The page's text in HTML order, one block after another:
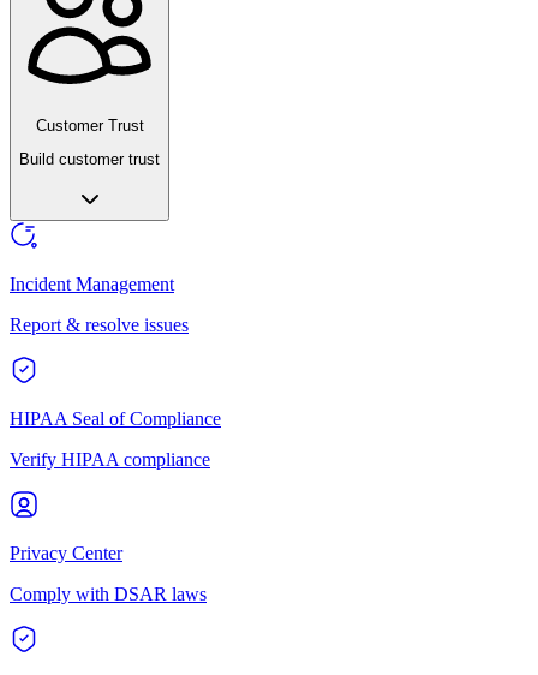
Customer Trust
Build customer trust
Incident Management
Report & resolve issues
HIPAA Seal of Compliance
Verify HIPAA compliance
Privacy Center
Comply with DSAR laws